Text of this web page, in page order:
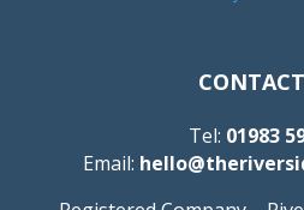
Tel: 01983
Email: